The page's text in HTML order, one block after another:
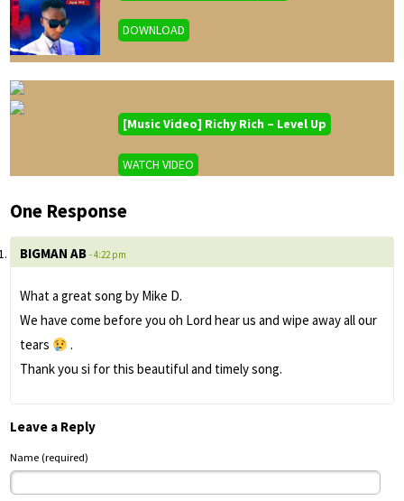
DOWNLOAD
[Music Video] Richy Rich – Level Up
WATCH VIDEO
One Response
BIGMAN AB - 4:22 pm
What a great song by Mike D.
We have come before you oh Lord hear us and wipe away all our
tears
.
Thank you si for this beautiful and timely song.
Leave a Reply
Name (required)